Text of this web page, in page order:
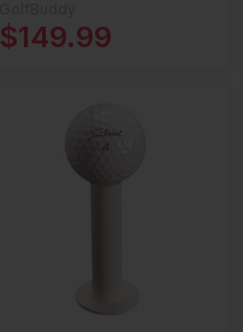
$149.99